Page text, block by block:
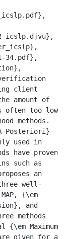
client
amount of
often too low
methods.
A Posteriori}
used in
have proven
such as
an
well-
{\em
and
methods
Maximum
given for a